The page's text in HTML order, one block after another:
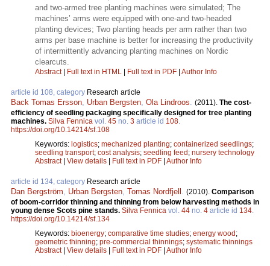
and two-armed tree planting machines were simulated; The
machines’ arms were equipped with one-and two-headed
planting devices; Two planting heads per arm rather than two
arms per base machine is better for increasing the productivity
of intermittently advancing planting machines on Nordic
clearcuts.
Abstract| Full text in HTML Full text in PDF Author Info
article id 108, category Research article
Back Tomas Ersson, Urban Bergsten, Ola Lindroos. (2011). The cost-
efficiency of seedling packaging specifically designed for tree planting
machines. Silva Fennica vol. 45 no. 3 article id 108.
https://doi.org/10.14214/sf.108
Keywords: logistics; mechanized planting; containerized seedlings;
seedling transport; cost analysis; seedling feed ; nursery technology
Abstract| View details Full text in PDF Author Info
article id 134, category Research article
Dan Bergström, Urban Bergsten, Tomas Nordfjell . (2010). Comparison
of boom-corridor thinning and thinning from below harvesting methods in
young dense Scots pine stands. Silva Fennica vol. 44 no. 4 article id 134.
https://doi.org/10.14214/sf.134
Keywords: bioenergy; comparative time studies; energy wood ;
geometric thinning; pre-commercial thinnings; systematic thinnings
Abstract| View details Full text in PDF Author Info